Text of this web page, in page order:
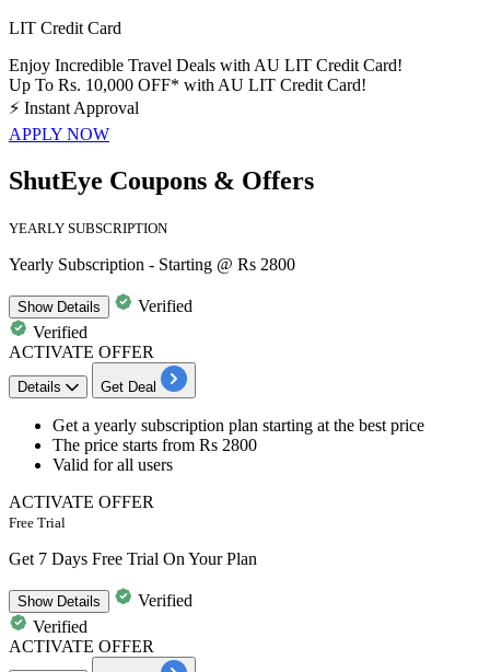
LIT Credit Card
Enjoy Incredible Travel Deals with AU LIT Credit Card!
Up To Rs. 10,000 OFF* with AU LIT Credit Card!
⚡ Instant Approval
APPLY NOW
ShutEye Coupons & Offers
YEARLY SUBSCRIPTION
Yearly Subscription - Starting @ Rs 2800
ShowDetails
Verified
Verified
ACTIVATE OFFER
Details Get Deal
Get a yearly subscription plan starting at the best price
The price starts from Rs 2800
Valid forall users
ACTIVATE OFFER
Free Trial
Get 7 Days Free Trial On Your Plan
ShowDetails
Verified
Verified
ACTIVATE OFFER